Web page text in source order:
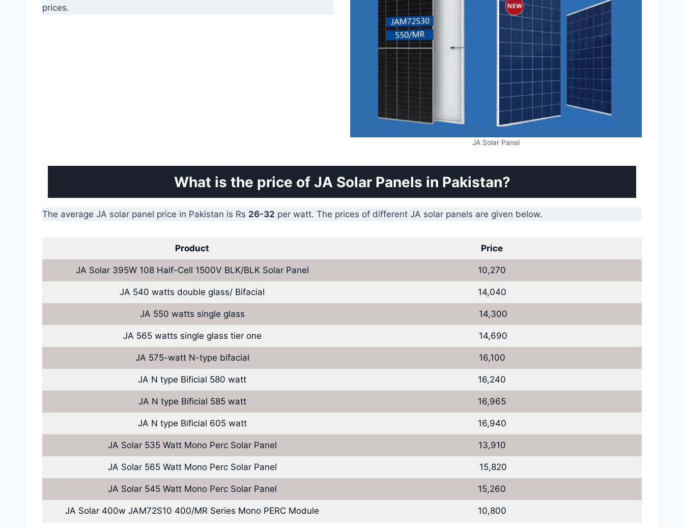
prices.
JA Solar Panel
What is the price of JA Solar Panels in Pakistan?
The average JA solar panel price in Pakistan is Rs 26-32 per watt. The prices of different JA solar panels are given below.
Product Price
JA Solar 395W 108 Half-Cell 1500V BLK/BLK Solar Panel 10,270
JA 540 watts double glass/ Bifacial 14,040
JA 550 watts single glass 14,300
JA 565 watts single glass tier one 14,690
JA 575-watt N-type bifacial 16,100
JA N type Bificial 580 watt 16,240
JA N type Bificial 585 watt 16,965
JA N type Bificial 605 watt 16,940
JA Solar 535 Watt Mono Perc Solar Panel 13,910
JA Solar 565 Watt Mono Perc Solar Panel 15,820
JA Solar 545 Watt Mono Perc Solar Panel 15,260
JA Solar 400w JAM72S10 400/MR Series Mono PERC Module 10,800